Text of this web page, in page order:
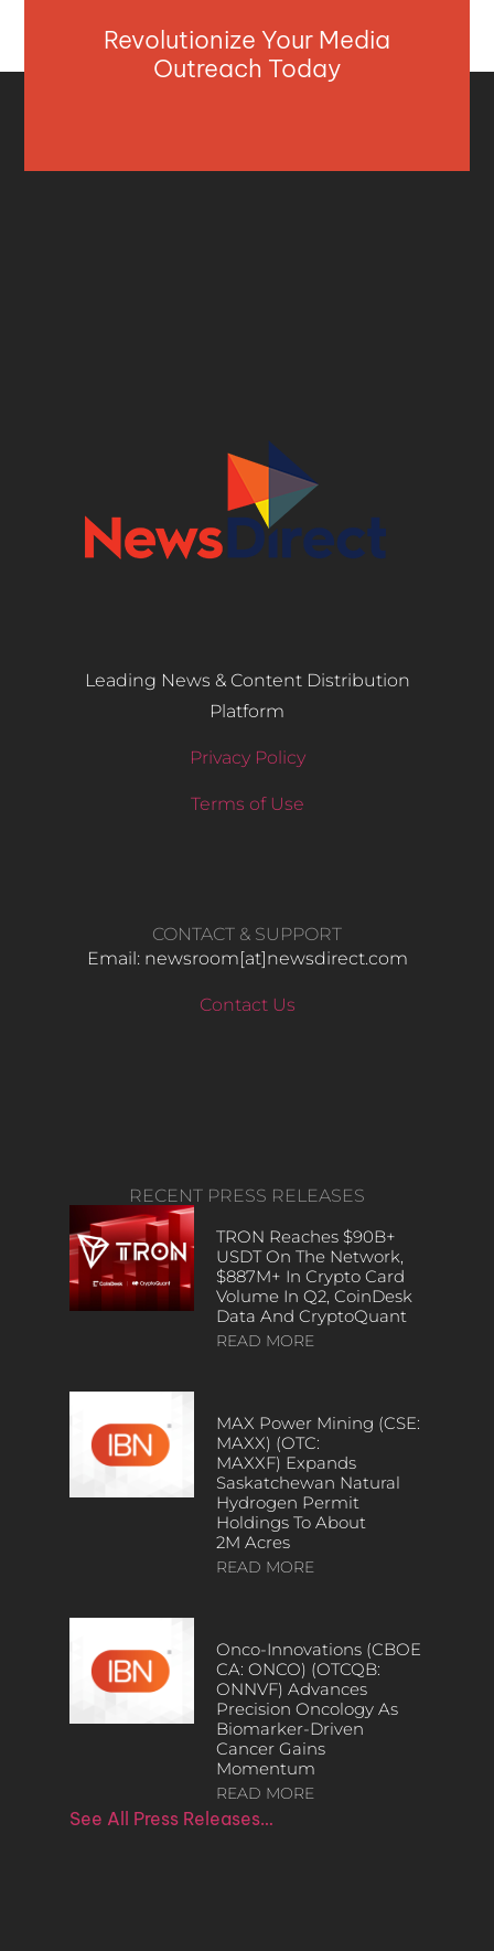
Revolutionize Your Media
Outreach Today
Leading News & Content Distribution
Platform
Privacy Policy
Terms of Use
CONTACT & SUPPORT
Email: newsroom[at]newsdirect.com
Contact Us
RECENT PRESS RELEASES
TRON Reaches $90B+
USDT On The Network,
$887M+ In Crypto Card
Volume In Q2, CoinDesk
Data And CryptoQuant
READ MORE
MAX Power Mining (CSE:
MAXX) (OTC:
MAXXF) Expands
Saskatchewan Natural
Hydrogen Permit
Holdings To About
2M Acres
READ MORE
Onco-Innovations (CBOE
CA: ONCO) (OTCQB:
ONNVF) Advances
Precision Oncology As
Biomarker-Driven
Cancer Gains
Momentum
READ MORE
See All Press Releases…